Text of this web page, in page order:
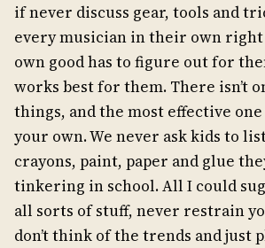
if never discuss gear, tools and
every musician in their own
own good has to figure out for
works best for them. There isn’t
things, and the most effective
your own. We never ask kids to
crayons, paint, paper and glue
tinkering in school. All I could
all sorts of stuff, never restrain
don’t think of the trends and just